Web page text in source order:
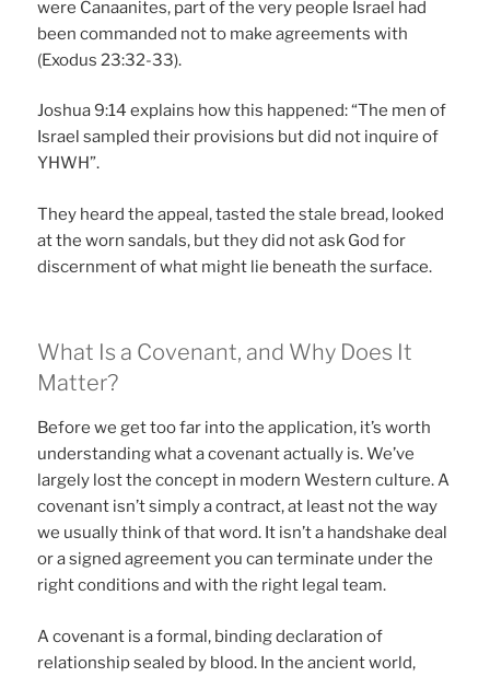
were Canaanites, part of the very people Israel had
been commanded not to make agreements with
(Exodus 23:32-33).
Joshua 9:14 explains how this happened: “The men of
Israel sampled their provisions but did not inquire of
YHWH”.
They heard the appeal, tasted the stale bread, looked
at the worn sandals, but they did not ask God for
discernment of what might lie beneath the surface.
What Is a Covenant, and Why Does It
Matter?
Before we get too far into the application, it’s worth
understanding what a covenant actually is. We’ve
largely lost the concept in modern Western culture. A
covenant isn’t simply a contract, at least not the way
we usually think of that word. It isn’t a handshake deal
or a signed agreement you can terminate under the
right conditions and with the right legal team.
A covenant is a formal, binding declaration of
relationship sealed by blood. In the ancient world,